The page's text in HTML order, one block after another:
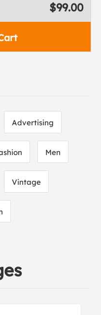
$99.00
Advertising
Men
Vintage